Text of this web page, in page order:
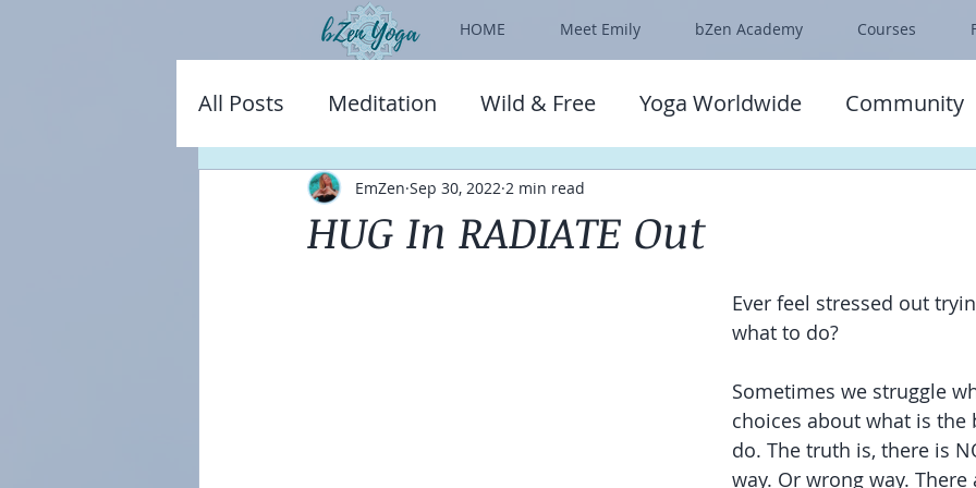
HOME Meet Emily bZen Academy Courses
All Posts Meditation Wild & Free Yoga Worldwide Community
HUG In RADIATE Out
EmZen Sep 30, 2022 2 min read
Ever feel stressed out
what to do?
Sometimes we struggle
choices about what is the
do. The truth is, there is
way. Or wrong way. There